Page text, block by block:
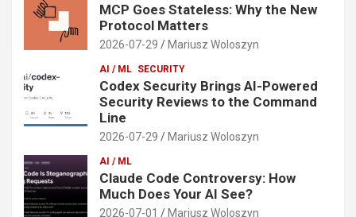
MCP Goes Stateless: Why the New
Protocol Matters
2026-07-29 Mariusz Woloszyn
AI / ML SECURITY
Codex Security Brings AI-Powered
Security Reviews to the Command
Line
2026-07-29 Mariusz Woloszyn
AI / ML
Claude Code Controversy: How
Much Does Your AI See?
2026-07-01 Mariusz Woloszyn